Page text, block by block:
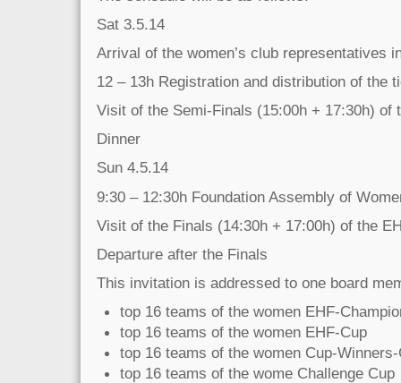
Sat 3.5.14
Arrival of the women’s club representatives
12 – 13h Registration and distribution of the
Visit of the Semi-Finals (15:00h + 17:30h) of
Dinner
Sun 4.5.14
9:30 – 12:30h Foundation Assembly of
Visit of the Finals (14:30h + 17:00h) of the
Departure after the Finals
This invitation is addressed to one board
top 16 teams of the women EHF-
top 16 teams of the women EHF-Cup
top 16 teams of the women Cup-
top 16 teams of the wome Challenge Cup